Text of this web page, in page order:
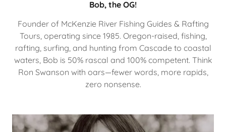
Bob, the OG!
Founder of McKenzie River Fishing Guides & Rafting
Tours, operating since 1985. Oregon-raised, fishing,
rafting, surfing, and hunting from Cascade to coastal
waters, Bob is 50% rascal and 100% competent. Think
Ron Swanson with oars—fewer words, more rapids,
zero nonsense.